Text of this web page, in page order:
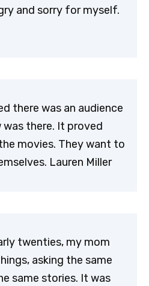
and sorry for myself.
there was an audience
there. It proved
movies. They want to
Lauren Miller
twenties, my mom
asking the same
same stories. It was